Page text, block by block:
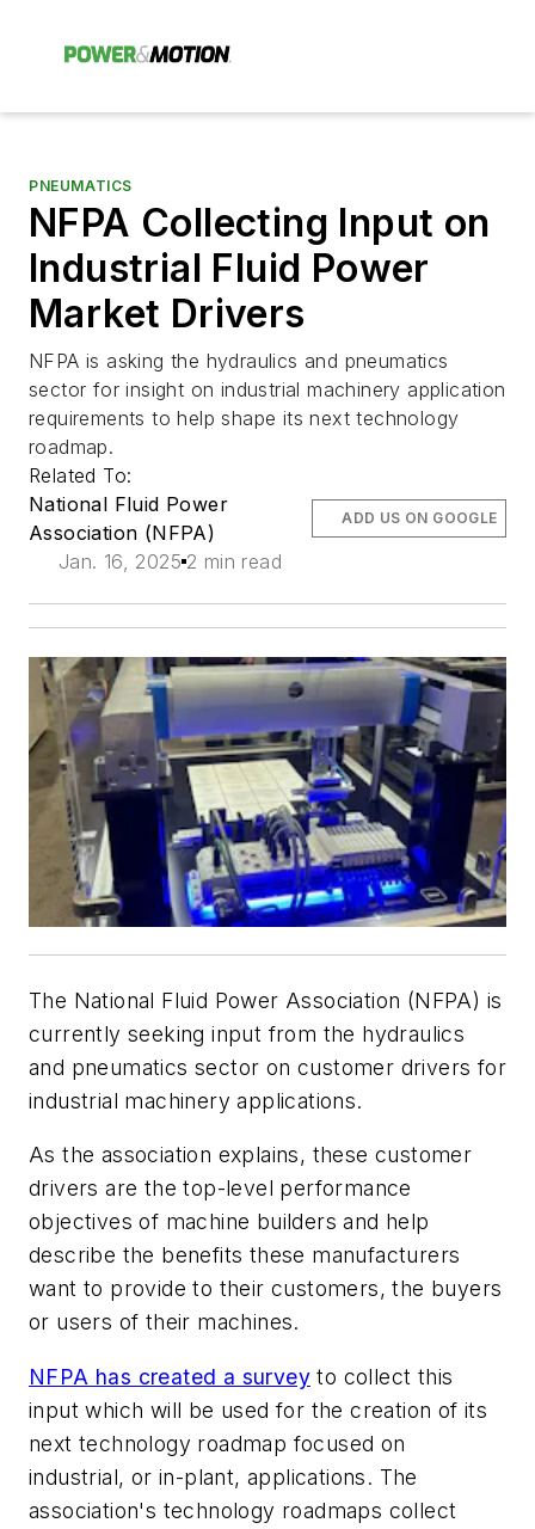
PNEUMATICS
NFPA Collecting Input on
Industrial Fluid Power
Market Drivers
NFPA is asking the hydraulics and pneumatics
sector for insight on industrial machinery application
requirements to help shape its next technology
roadmap.
Related To:
National Fluid Power
Association (NFPA)
Jan. 16, 2025 2 min read
ADD US ON GOOGLE
The National Fluid Power Association (NFPA) is
currently seeking input from the hydraulics
and pneumatics sector on customer drivers for
industrial machinery applications.
As the association explains, these customer
drivers are the top-level performance
objectives of machine builders and help
describe the benefits these manufacturers
want to provide to their customers, the buyers
or users of their machines.
NFPA has created a survey to collect this
input which will be used for the creation of its
next technology roadmap focused on
industrial, or in-plant, applications. The
association's technology roadmaps collect